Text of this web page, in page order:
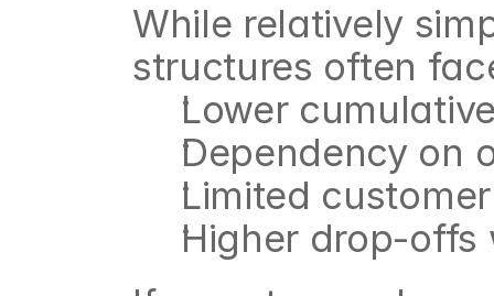
While relatively
structures often
Lower
Dependency on
Limited
Higher drop-offs